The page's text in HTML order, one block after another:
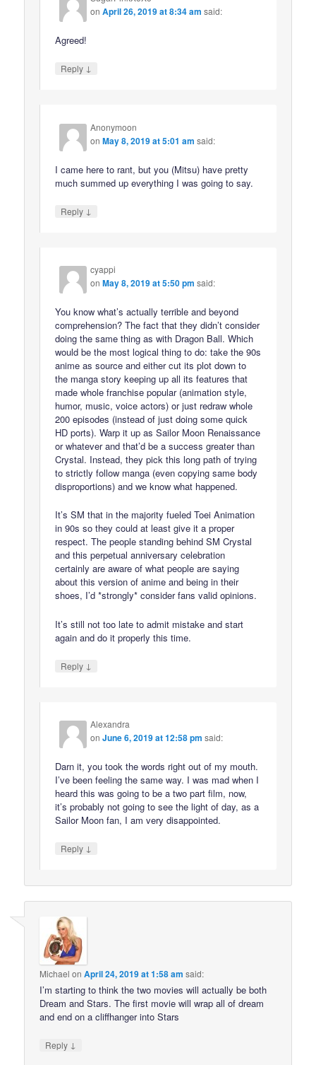
onApril 26, 2019 at 8:34 am said:
Agreed!
Reply ↓
Anonymoon
onMay 8, 2019 at 5:01 am said:
I came here to rant, but you (Mitsu) have pretty
much summed up everything I was going to say.
Reply ↓
cyappi
onMay 8, 2019 at 5:50 pm said:
You know what’s actually terrible and beyond
comprehension? The fact that they didn’t consider
doing the same thing as with Dragon Ball. Which
would be the most logical thing to do: take the 90s
anime as source and either cut its plot down to
the manga story keeping up all its features that
made whole franchise popular (animation style,
humor, music, voice actors) or just redraw whole
200 episodes (instead of just doing some quick
HD ports). Warp it up as Sailor Moon Renaissance
or whatever and that’d be a success greater than
Crystal. Instead, they pick this long path of trying
to strictly follow manga (even copying same body
disproportions) and we know what happened.
It’s SM that in the majority fueled Toei Animation
in 90s so they could at least give it a proper
respect. The people standing behind SM Crystal
and this perpetual anniversary celebration
certainly are aware of what people are saying
about this version of anime and being in their
shoes, I’d *strongly* consider fans valid opinions.
It’s still not too late to admit mistake and start
again and do it properly this time.
Reply ↓
Alexandra
onJune 6, 2019 at 12:58 pm said:
Darn it, you took the words right out of my mouth.
I’ve been feeling the same way. I was mad when I
heard this was going to be a two part film, now,
it’s probably not going to see the light of day, as a
Sailor Moon fan, I am very disappointed.
Reply ↓
Michael onApril 24, 2019 at 1:58 am said:
I’m starting to think the two movies will actually be both
Dream and Stars. The first movie will wrap all of dream
and end on a cliffhanger into Stars
Reply ↓